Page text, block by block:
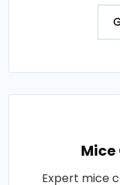
Mice
Expert mice